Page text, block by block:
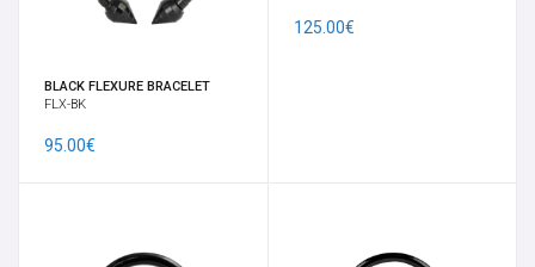
LARGE RING
LOBE JEWELRY
MICRODERMAL, SKIN DIVER & SURFACE BAR
BLACK FLEXURE BRACELET
FLX-BK
95.00€
125.00€